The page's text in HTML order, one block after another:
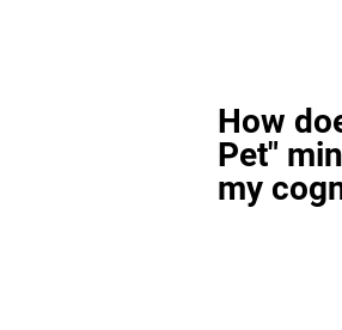
How
Pet"
my